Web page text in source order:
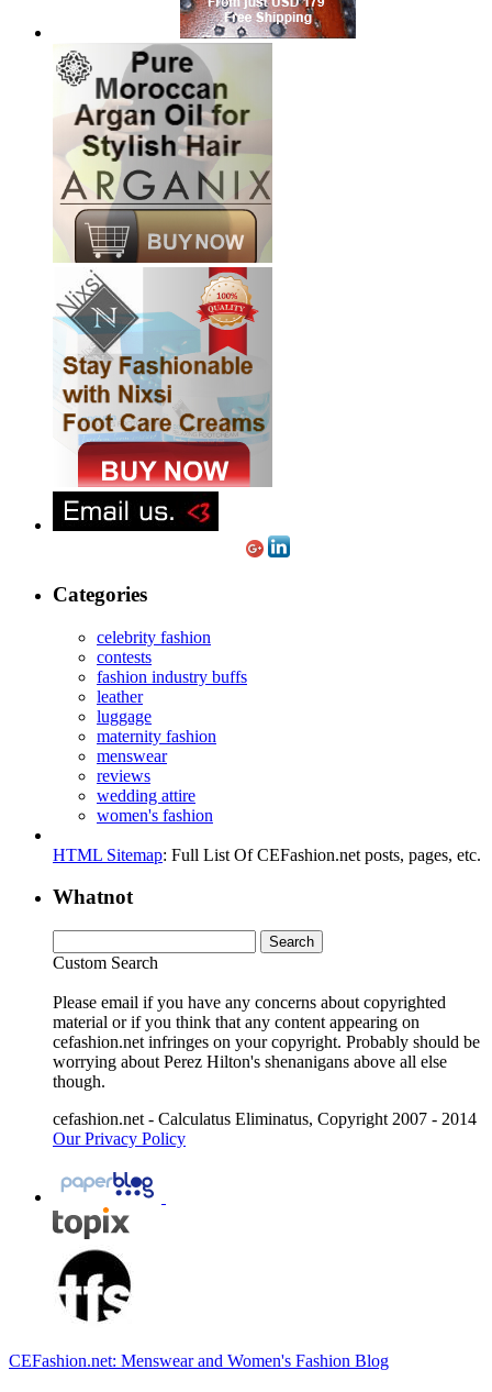
Categories
celebrity fashion
contests
fashion industry buffs
leather
luggage
maternity fashion
menswear
reviews
wedding attire
women's fashion
HTML Sitemap: Full List Of CEFashion.net posts, pages, etc.
Whatnot
Custom Search
Please email if you have any concerns about copyrighted
material or if you think that any content appearing on
cefashion.net infringes on your copyright. Probably should be
worrying about Perez Hilton's shenanigans above all else
though.
cefashion.net - Calculatus Eliminatus, Copyright 2007 - 2014
Our Privacy Policy
CEFashion.net: Menswear and Women's Fashion Blog